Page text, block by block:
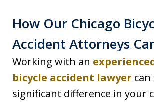
How Our Chicago
Accident Attorneys
Working with an
bicycle accident lawyer can
significant difference in your